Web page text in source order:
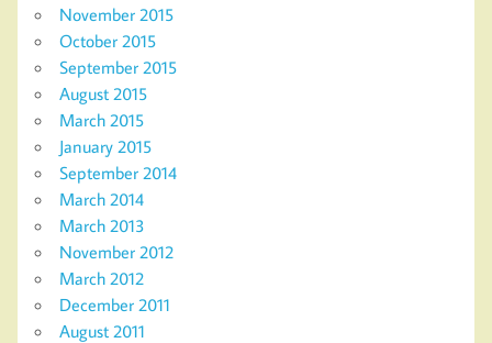
November 2015
October 2015
September 2015
August 2015
March 2015
January 2015
September 2014
March 2014
March 2013
November 2012
March 2012
December 2011
August 2011